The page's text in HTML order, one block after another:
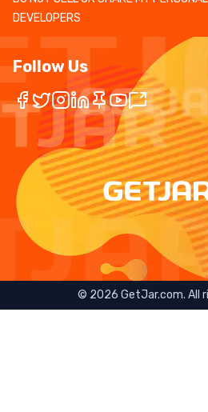
DEVELOPERS
Follow Us
© 2026 GetJar.com. All